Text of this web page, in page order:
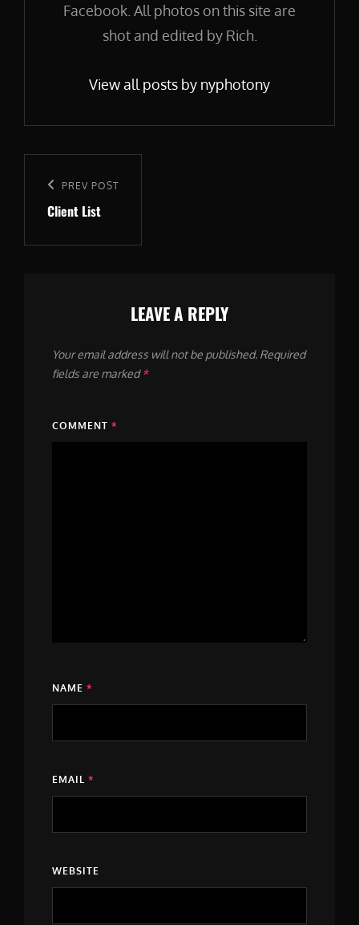
Facebook. All photos on this site are
shot and edited by Rich.
View all posts by nyphotony
navigation
Previous
Post
PREV POST
Client List
LEAVE A REPLY
Your email address will not be published. Required
fields are marked*
COMMENT *
NAME *
EMAIL *
WEBSITE